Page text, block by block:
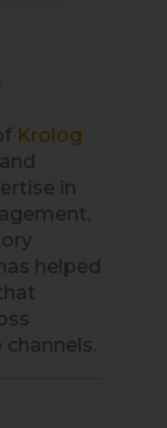
Krolog
in
helped